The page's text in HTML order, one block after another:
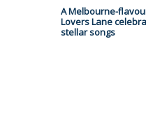
A Melbourne-
Lovers Lane
stellar songs